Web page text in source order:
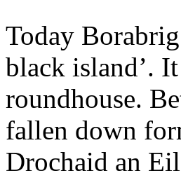
Today
black island’.
roundhouse.
fallen down
Drochaid an